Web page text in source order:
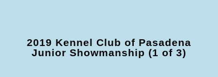
2019 Kennel Club of Pasadena
Junior Showmanship (1 of 3)